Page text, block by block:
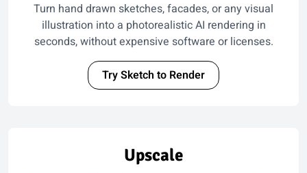
Turn hand drawn sketches, facades, or any visual
illustration into a photorealistic AI rendering in
seconds, without expensive software or licenses.
Try Sketch to Render
Upscale